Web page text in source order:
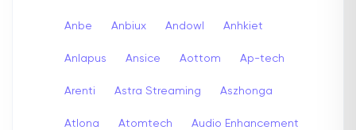
Anbe Anbiux Andowl Anhkiet
Anlapus Ansice Aottom Ap-tech
Arenti Astra Streaming Aszhonga
Atlona Atomtech Audio Enhancement